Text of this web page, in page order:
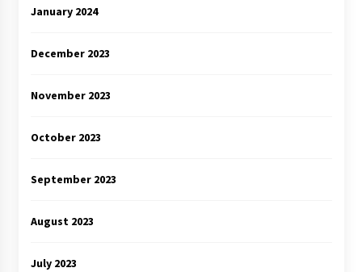
January 2024
December 2023
November 2023
October 2023
September 2023
August 2023
July 2023